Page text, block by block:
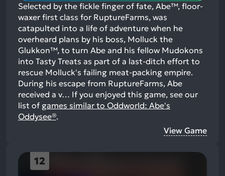
Selected by the fickle finger of fate, Abe™, floor-
waxer first class for RuptureFarms, was
catapulted into a life of adventure when he
overheard plans by his boss, Molluck the
Glukkon™, to turn Abe and his fellow Mudokons
into Tasty Treats as part of a last-ditch effort to
rescue Molluck's failing meat-packing empire.
During his escape from RuptureFarms, Abe
received a v… If you enjoyed this game, see our
list of games similar to Oddworld: Abe's
Oddysee®.
View Game
12